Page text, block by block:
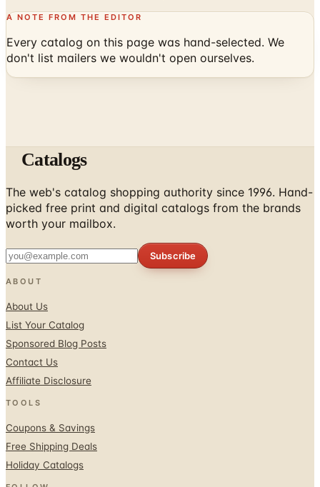
A NOTE FROM THE EDITOR
Every catalog on this page was hand-selected. We
don't list mailers we wouldn't open ourselves.
Catalogs
The web's catalog shopping authority since 1996. Hand-
picked free print and digital catalogs from the brands
worth your mailbox.
Subscribe
ABOUT
About Us
List Your Catalog
Sponsored Blog Posts
Contact Us
Affiliate Disclosure
TOOLS
Coupons & Savings
Free Shipping Deals
Holiday Catalogs